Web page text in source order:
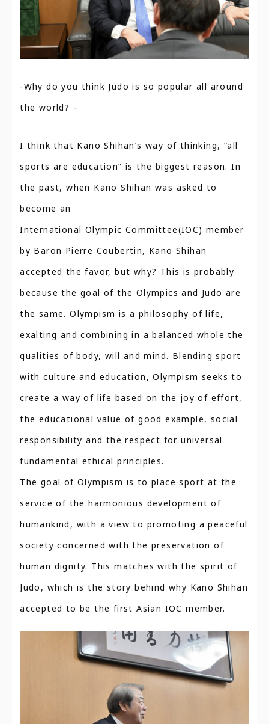
-Why do you think Judo is so popular all around
the world? –
I think that Kano Shihan’s way of thinking, “all
sports are education” is the biggest reason. In
the past, when Kano Shihan was asked to
become an
International Olympic Committee(IOC) member
by Baron Pierre Coubertin, Kano Shihan
accepted the favor, but why? This is probably
because the goal of the Olympics and Judo are
the same. Olympism is a philosophy of life,
exalting and combining in a balanced whole the
qualities of body, will and mind. Blending sport
with culture and education, Olympism seeks to
create a way of life based on the joy of effort,
the educational value of good example, social
responsibility and the respect for universal
fundamental ethical principles.
The goal of Olympism is to place sport at the
service of the harmonious development of
humankind, with a view to promoting a peaceful
society concerned with the preservation of
human dignity. This matches with the spirit of
Judo, which is the story behind why Kano Shihan
accepted to be the first Asian IOC member.